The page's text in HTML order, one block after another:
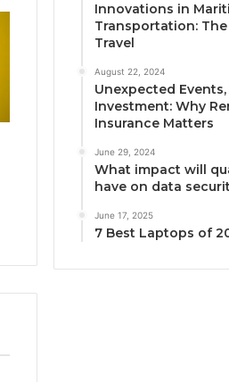
Innovations in
Transportation:
Travel
August 22, 2024
Unexpected
Investment: Why
Insurance Matters
June 29, 2024
What impact will
have on data
June 17, 2025
7 Best Laptops of